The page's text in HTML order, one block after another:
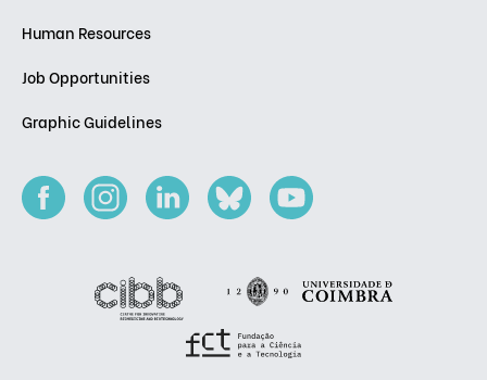
Human Resources
Job Opportunities
Graphic Guidelines